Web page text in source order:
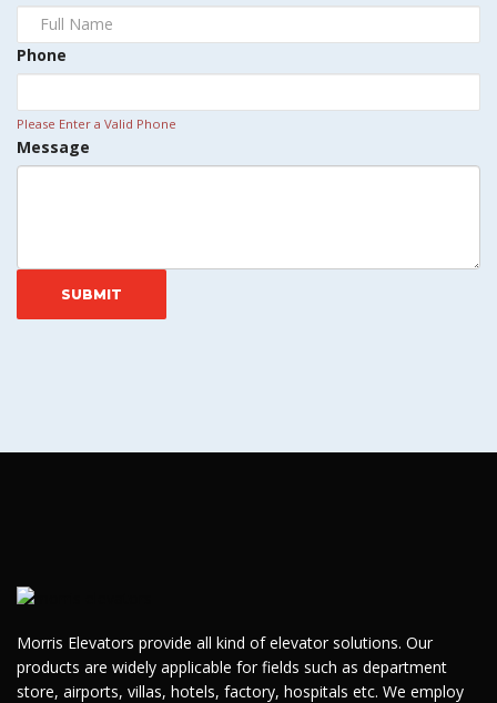
Phone
Please Enter a Valid Phone
Message
Morris Elevators provide all kind of elevator solutions. Our
products are widely applicable for fields such as department
store, airports, villas, hotels, factory, hospitals etc. We employ